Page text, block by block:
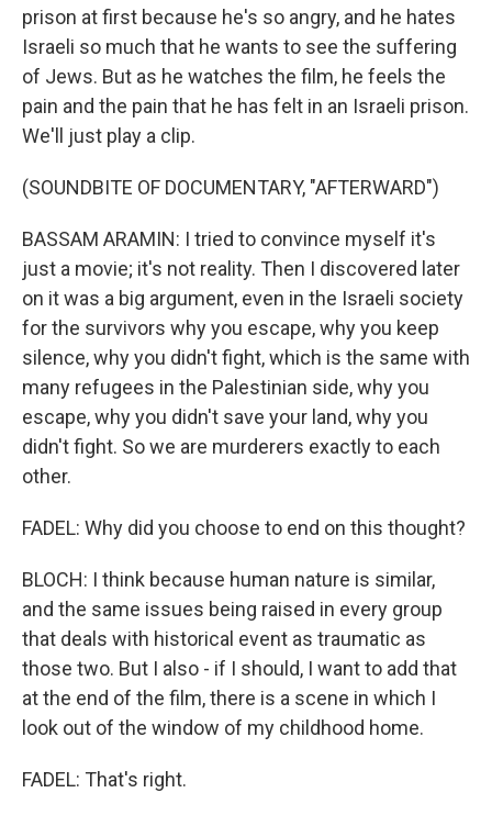
prison at first because he's so angry, and he hates
Israeli so much that he wants to see the suffering
of Jews. But as he watches the film, he feels the
pain and the pain that he has felt in an Israeli prison.
We'll just play a clip.
(SOUNDBITE OF DOCUMENTARY, "AFTERWARD")
BASSAM ARAMIN: I tried to convince myself it's
just a movie; it's not reality. Then I discovered later
on it was a big argument, even in the Israeli society
for the survivors why you escape, why you keep
silence, why you didn't fight, which is the same with
many refugees in the Palestinian side, why you
escape, why you didn't save your land, why you
didn't fight. So we are murderers exactly to each
other.
FADEL: Why did you choose to end on this thought?
BLOCH: I think because human nature is similar,
and the same issues being raised in every group
that deals with historical event as traumatic as
those two. But I also - if I should, I want to add that
at the end of the film, there is a scene in which I
look out of the window of my childhood home.
FADEL: That's right.